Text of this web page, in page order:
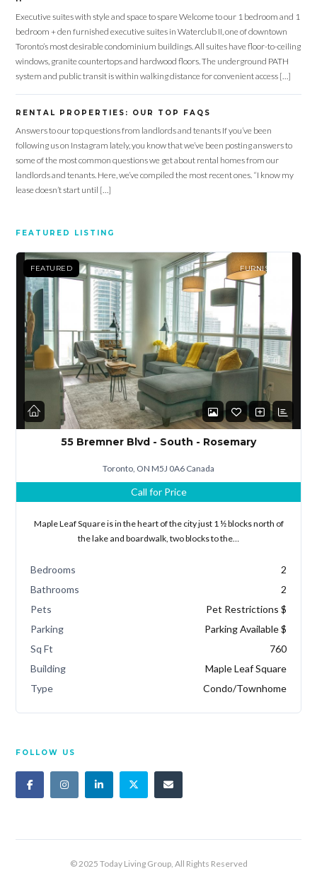
Executive suites with style and space to spare Welcome to our 1 bedroom and 1
bedroom + den furnished executive suites in Waterclub II, one of downtown
Toronto’s most desirable condominium buildings. All suites have floor-to-ceiling
windows, granite countertops and hardwood floors. The underground PATH
system and public transit is within walking distance for convenient access […]
RENTAL PROPERTIES: OUR TOP FAQS
Answers to our top questions from landlords and tenants If you’ve been
following us on Instagram lately, you know that we’ve been posting answers to
some of the most common questions we get about rental homes from our
landlords and tenants. Here, we’ve compiled the most recent ones. “I know my
lease doesn’t start until […]
FEATURED LISTING
FEATURED FURNISHED
55 Bremner Blvd - South - Rosemary
Toronto, ON M5J 0A6 Canada
Call for Price
Maple Leaf Square is in the heart of the city just 1 ½ blocks north of
the lake and boardwalk, two blocks to the…
Bedrooms
2
Bathrooms
2
Pets
Pet Restrictions $
Parking
Parking Available $
Sq Ft
760
Building
Maple Leaf Square
Type
Condo/Townhome
FOLLOW US
© 2025 Today Living Group, All Rights Reserved